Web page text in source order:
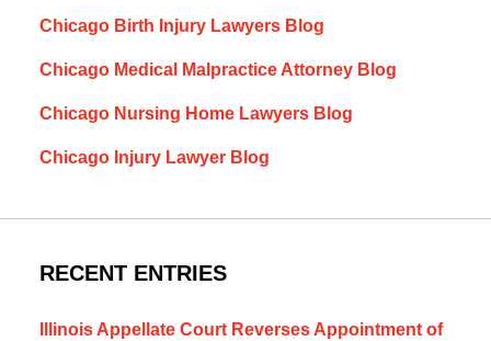
Chicago Birth Injury Lawyers Blog
Chicago Medical Malpractice Attorney Blog
Chicago Nursing Home Lawyers Blog
Chicago Injury Lawyer Blog
RECENT ENTRIES
Illinois Appellate Court Reverses Appointment of